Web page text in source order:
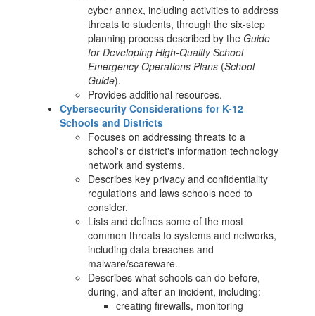
cyber annex, including activities to address
threats to students, through the six-step
planning process described by the Guide
for Developing High-Quality School
Emergency Operations Plans (School
Guide).
Provides additional resources.
Cybersecurity Considerations for K-12
Schools and Districts
Focuses on addressing threats to a
school's or district's information technology
network and systems.
Describes key privacy and confidentiality
regulations and laws schools need to
consider.
Lists and defines some of the most
common threats to systems and networks,
including data breaches and
malware/scareware.
Describes what schools can do before,
during, and after an incident, including:
creating firewalls, monitoring